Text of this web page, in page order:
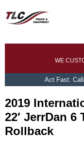
WE
Act Fast:
2019
22′ JerrDan 6
Rollback